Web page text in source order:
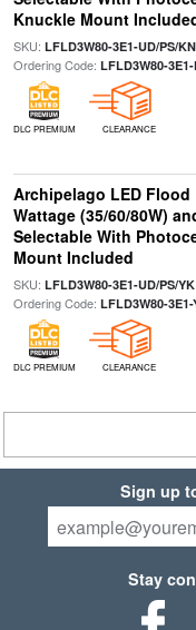
Knuckle Mount
SKU: LFLD3W80-3E1-UD/PS/KN
Ordering Code: LFLD3W80-
DLC PREMIUM CLEARANCE
Archipelago LED Flood
Wattage (35/60/80W)
Selectable With
Mount Included
SKU: LFLD3W80-3E1-UD/PS/YK
Ordering Code: LFLD3W80-3E1-
DLC PREMIUM CLEARANCE
Sign up
Stay